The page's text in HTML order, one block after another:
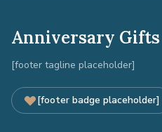
Anniversary Gifts
[footer tagline placeholder]
[footer badge placeholder]